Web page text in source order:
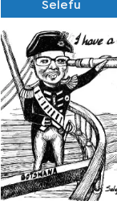
Selefu